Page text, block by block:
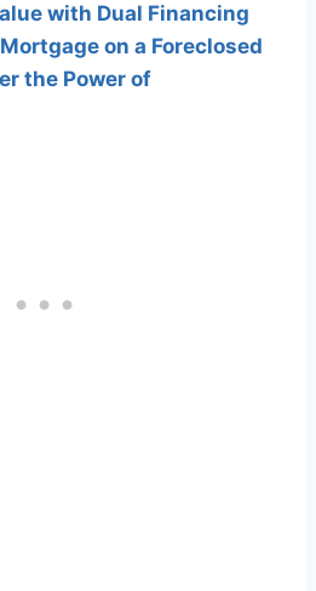
with Dual Financing
on a Foreclosed
the Power of